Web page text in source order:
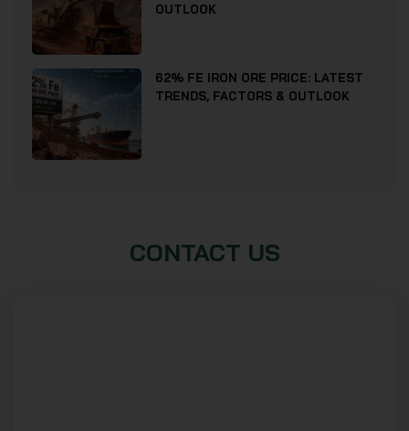
OUTLOOK
62% FE IRON ORE PRICE: LATEST
TRENDS, FACTORS & OUTLOOK
CONTACT US